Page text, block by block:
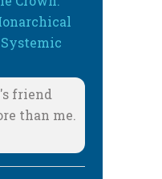
friend
than me.